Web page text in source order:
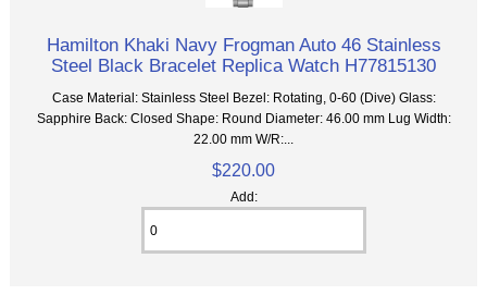
Hamilton Khaki Navy Frogman Auto 46 Stainless
Steel Black Bracelet Replica Watch H77815130
Case Material: Stainless Steel Bezel: Rotating, 0-60 (Dive) Glass:
Sapphire Back: Closed Shape: Round Diameter: 46.00 mm Lug Width:
22.00 mm W/R:...
$220.00
Add: